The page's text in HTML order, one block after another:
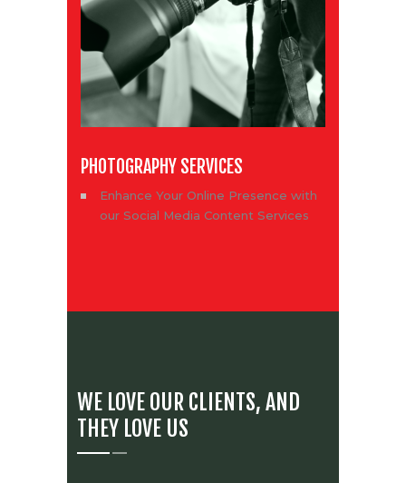
PHOTOGRAPHY SERVICES
Enhance Your Online Presence with
our Social Media Content Services
WE LOVE OUR CLIENTS, AND
THEY LOVE US